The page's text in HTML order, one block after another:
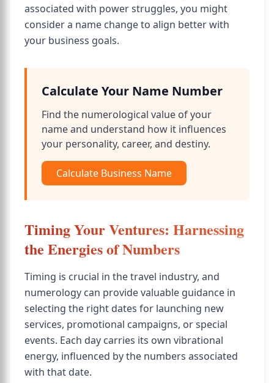
associated with power struggles, you might
consider a name change to align better with
your business goals.
Calculate Your Name Number
Find the numerological value of your
name and understand how it influences
your personality, career, and destiny.
Calculate Business Name
Timing Your Ventures: Harnessing
the Energies of Numbers
Timing is crucial in the travel industry, and
numerology can provide valuable guidance in
selecting the right dates for launching new
services, promotional campaigns, or special
events. Each day carries its own vibrational
energy, influenced by the numbers associated
with that date.